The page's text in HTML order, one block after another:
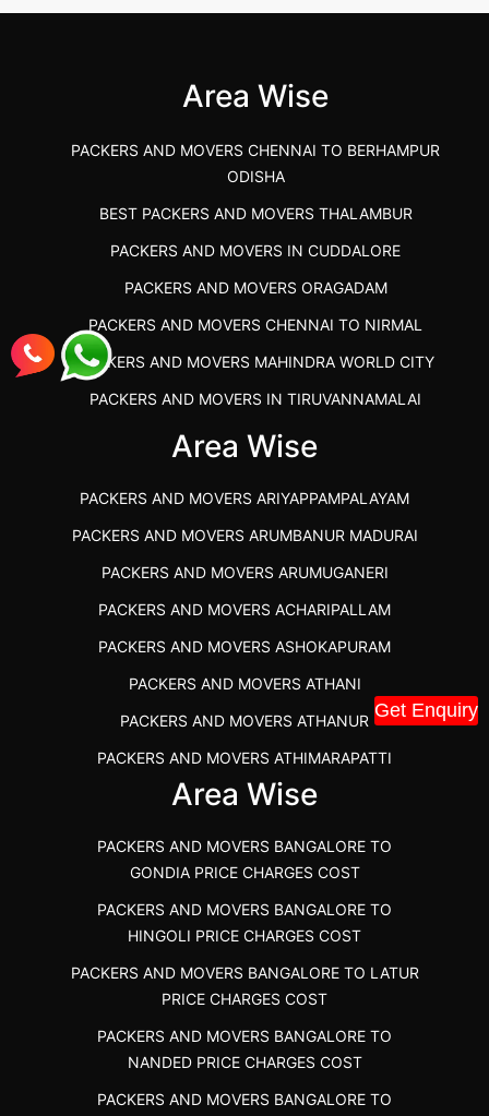
Get Enquiry
Area Wise
PACKERS AND MOVERS CHENNAI TO BERHAMPUR
ODISHA
BEST PACKERS AND MOVERS THALAMBUR
PACKERS AND MOVERS IN CUDDALORE
PACKERS AND MOVERS ORAGADAM
PACKERS AND MOVERS CHENNAI TO NIRMAL
PACKERS AND MOVERS MAHINDRA WORLD CITY
PACKERS AND MOVERS IN TIRUVANNAMALAI
IBA APPROVED PACKERS AND MOVERS SALEM
PACKERS AND MOVERS SRM RAMAPURAM
BEST PACKERS AND MOVERS KAZHIPATTUR
PACKERS AND MOVERS IN POONAMALLEE
PACKERS AND MOVERS IN DINDIGUL
PACKERS AND MOVERS THANDALAM CHENNAI
PACKERS AND MOVERS ANNA NAGAR CHENNAI
PACKERS AND MOVERS IN KARUR
PACKERS AND MOVERS CHENNAI TO KANNUR
KERALA
PACKERS AND MOVERS CHENNAI TO GOA PRICE
PACKERS AND MOVERS CHENNAI TO GURGAON PRICE
PACKERS AND MOVERS IN NEYVELI
PACKERS AND MOVERS IN RANIPET
PACKERS AND MOVERS CHENNAI TO KOCHI KERALA
PACKERS AND MOVERS CHENNAI TO KANNUR
Area Wise
PACKERS AND MOVERS ARIYAPPAMPALAYAM
PACKERS AND MOVERS ARUMBANUR MADURAI
PACKERS AND MOVERS ARUMUGANERI
PACKERS AND MOVERS ACHARIPALLAM
PACKERS AND MOVERS ASHOKAPURAM
PACKERS AND MOVERS ATHANI
PACKERS AND MOVERS ATHANUR
PACKERS AND MOVERS ATHIMARAPATTI
PACKERS AND MOVERS ATHIPATTI
PACKERS AND MOVERS ATHUR
PACKERS AND MOVERS AVADATHUR
PACKERS AND MOVERS AVALAPALLI
PACKERS AND MOVERS AVALPOONDURAI
PACKERS AND MOVERS IN MOHALI
PACKERS AND MOVERS IN SEMMENCHERRY
Area Wise
PACKERS AND MOVERS BANGALORE TO
GONDIA PRICE CHARGES COST
PACKERS AND MOVERS BANGALORE TO
HINGOLI PRICE CHARGES COST
PACKERS AND MOVERS BANGALORE TO LATUR
PRICE CHARGES COST
PACKERS AND MOVERS BANGALORE TO
NANDED PRICE CHARGES COST
PACKERS AND MOVERS BANGALORE TO